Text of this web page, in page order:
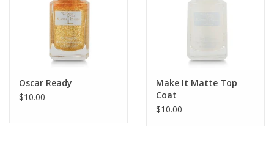
Oscar Ready
$10.00
Make It Matte Top
Coat
$10.00